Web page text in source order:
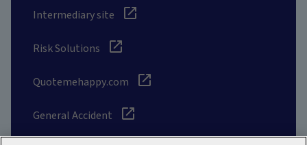
Intermediary site
Risk Solutions
Quotemehappy.com
General Accident